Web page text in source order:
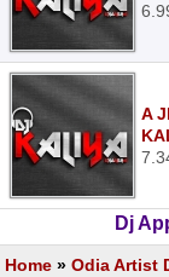
A
Dj
Home » Odia Artist